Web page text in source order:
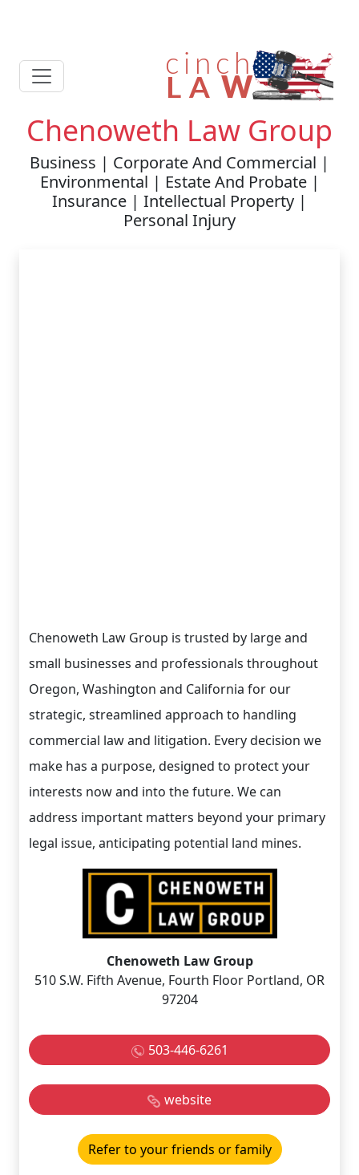
Chenoweth Law Group
Business | Corporate And Commercial |
Environmental | Estate And Probate |
Insurance | Intellectual Property |
Personal Injury
Chenoweth Law Group is trusted by large and
small businesses and professionals throughout
Oregon, Washington and California for our
strategic, streamlined approach to handling
commercial law and litigation. Every decision we
make has a purpose, designed to protect your
interests now and into the future. We can
address important matters beyond your primary
legal issue, anticipating potential land mines.
Chenoweth Law Group
510 S.W. Fifth Avenue, Fourth Floor Portland, OR
97204
503-446-6261
website
Refer to your friends or family